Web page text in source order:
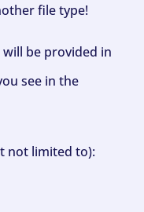
file type!
be provided in
see in the
not limited to):